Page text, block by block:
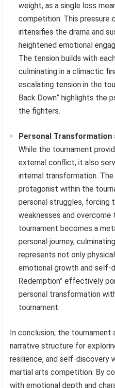
weight, as a single loss
competition. This pressure
intensifies the drama and
heightened emotional
The tension builds with
culminating in a climactic
escalating tension in the
Back Down” highlights the
the fighters.
Personal Transformation
While the tournament
external conflict, it also
internal transformation.
protagonist within the
personal struggles, forcing
weaknesses and overcome
tournament becomes a
personal journey,
represents not only
emotional growth and self-
Redemption” effectively
personal transformation
tournament.
In conclusion, the
narrative structure for
resilience, and self-discovery
martial arts competition. By
with emotional depth and